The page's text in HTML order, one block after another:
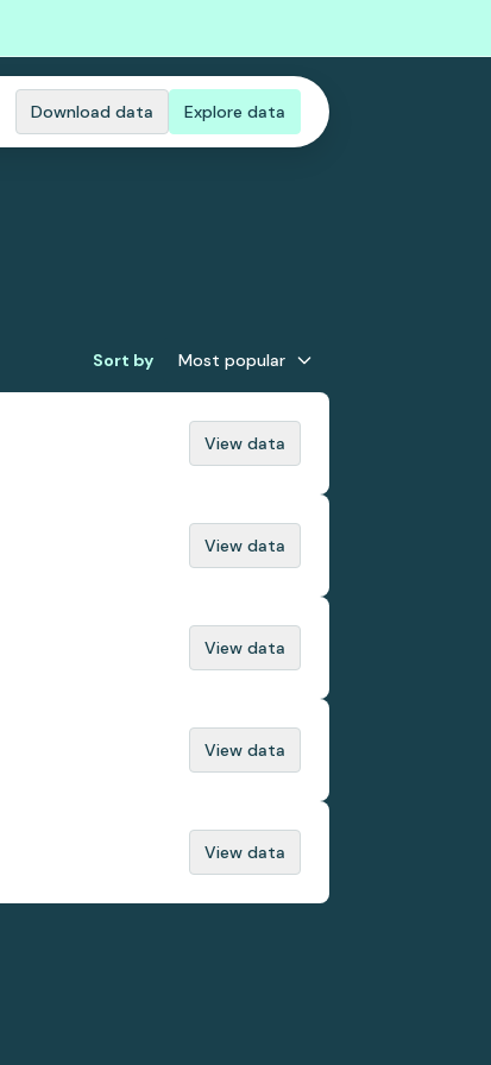
Download data Explore data
Sort by Most popular
View data
View data
View data
View data
View data